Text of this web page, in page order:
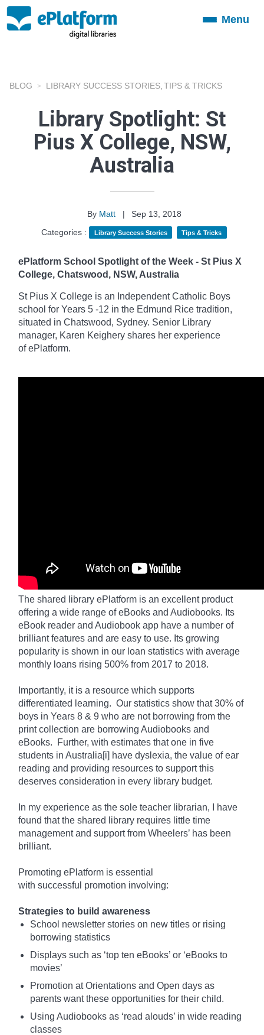
ToggleMenu
BLOG LIBRARY SUCCESS STORIES TIPS & TRICKS
Library Spotlight: St
Pius X College, NSW,
Australia
By Matt |
Sep 13, 2018
Categories :
Library Success Stories Tips & Tricks
ePlatform School Spotlight of the Week - St Pius X
College, Chatswood, NSW, Australia
St Pius X College is an Independent Catholic Boys
school for Years 5 -12 in the Edmund Rice tradition,
situated in Chatswood, Sydney. Senior Library
manager, Karen Keighery shares her experience
of ePlatform.
The shared library ePlatform is an excellent product
offering a wide range of eBooks and Audiobooks. Its
eBook reader and Audiobook app have a number of
brilliant features and are easy to use. Its growing
popularity is shown in our loan statistics with average
monthly loans rising 500% from 2017 to 2018.
Importantly, it is a resource which supports
differentiated learning. Our statistics show that 30% of
boys in Years 8 & 9 who are not borrowing from the
print collection are borrowing Audiobooks and
eBooks. Further, with estimates that one in five
students in Australia[i] have dyslexia, the value of ear
reading and providing resources to support this
deserves consideration in every library budget.
In my experience as the sole teacher librarian, I have
found that the shared library requires little time
management and support from Wheelers’ has been
brilliant.
Promoting ePlatform is essential
with successful promotion involving:
Strategies to build awareness
School newsletter stories on new titles or rising
borrowing statistics
Displays such as ‘top ten eBooks’ or ‘eBooks to
movies’
Promotion at Orientations and Open days as
parents want these opportunities for their child.
Using Audiobooks as ‘read alouds’ in wide reading
classes